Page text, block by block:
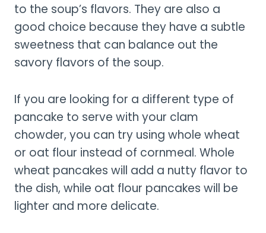
to the soup’s flavors. They are also a
good choice because they have a subtle
sweetness that can balance out the
savory flavors of the soup.
If you are looking for a different type of
pancake to serve with your clam
chowder, you can try using whole wheat
or oat flour instead of cornmeal. Whole
wheat pancakes will add a nutty flavor to
the dish, while oat flour pancakes will be
lighter and more delicate.